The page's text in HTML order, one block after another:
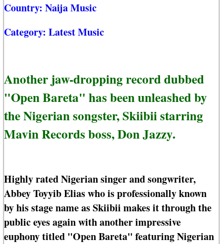
Country: Naija Music
Category: Latest Music
Another jaw-dropping record dubbed
"Open Bareta" has been unleashed by
the Nigerian songster, Skiibii starring
Mavin Records boss, Don Jazzy.
Highly rated Nigerian singer and songwriter,
Abbey Toyyib Elias who is professionally known
by his stage name as Skiibii makes it through the
public eyes again with another impressive
euphony titled "Open Bareta" featuring Nigerian